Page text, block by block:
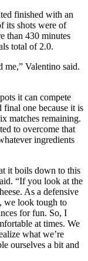
finished with an
its shots were of
than 430 minutes
total of 2.0.
me,” Valentino said.
it can compete
one because it is
matches remaining.
to overcome that
ingredients
it boils down to this
“If you look at the
As a defensive
we look tough to
for fun. So, I
at times. We
what we’re
ourselves a bit and